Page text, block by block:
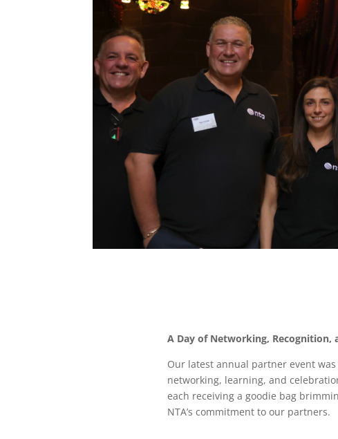
A Day of Networking, Recognition,
Our latest annual partner event
networking, learning, and
each receiving a goodie bag
NTA’s commitment to our partners.